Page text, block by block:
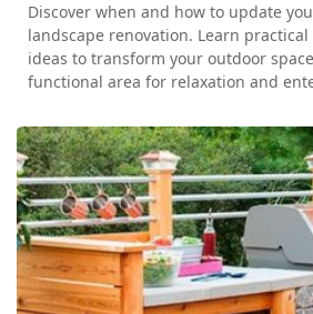
Discover when and how to update
landscape renovation. Learn
ideas to transform your outdoor
functional area for relaxation and